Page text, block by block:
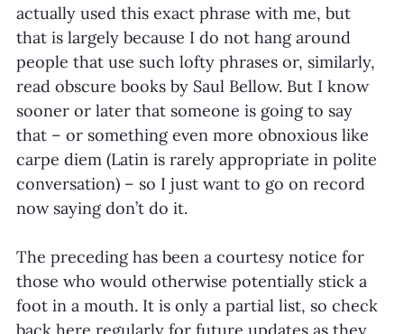
actually used this exact phrase with me, but
that is largely because I do not hang around
people that use such lofty phrases or, similarly,
read obscure books by Saul Bellow. But I know
sooner or later that someone is going to say
that – or something even more obnoxious like
carpe diem (Latin is rarely appropriate in polite
conversation) – so I just want to go on record
now saying don’t do it.
The preceding has been a courtesy notice for
those who would otherwise potentially stick a
foot in a mouth. It is only a partial list, so check
back here regularly for future updates as they